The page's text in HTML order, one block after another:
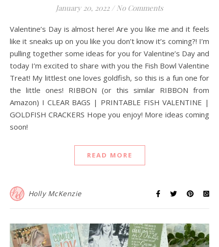
January 20, 2022 / No Comments
Valentine’s Day is almost here! Are you like me and it feels
like it sneaks up on you like you don’t know it’s coming?! I’m
pulling together some ideas for you for Valentine’s Day and
today I’m excited to share with you the Fish Bowl Valentine
Treat! My littlest one loves goldfish, so this is a fun one for
the little ones! RIBBON (or this similar RIBBON from
Amazon) I CLEAR BAGS | PRINTABLE FISH VALENTINE |
GOLDFISH CRACKERS Hope you enjoy! More ideas coming
soon!
READ MORE
Holly McKenzie